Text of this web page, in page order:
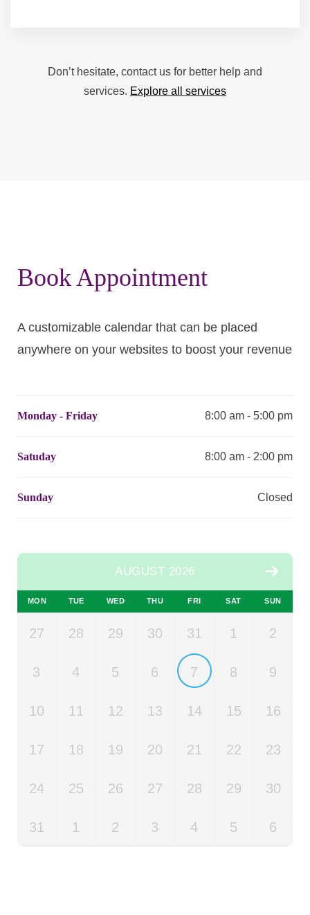
Don’t hesitate, contact us for better help and
services. Explore all services
Book Appointment
A customizable calendar that can be placed
anywhere on your websites to boost your revenue
Monday - Friday 8:00 am - 5:00 pm
Satuday 8:00 am - 2:00 pm
Sunday Closed
AUGUST 2026
MON TUE WED THU FRI SAT SUN
27 28 29 30 31 1 2
3 4 5 6 7 8 9
10 11 12 13 14 15 16
17 18 19 20 21 22 23
24 25 26 27 28 29 30
31 1 2 3 4 5 6